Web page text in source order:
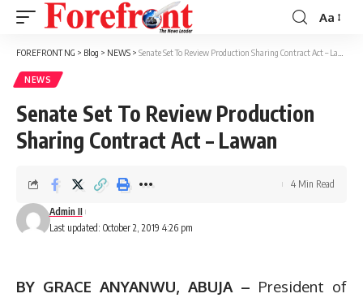
Font
Resizer
Aa
FOREFRONT NG > Blog > NEWS > Senate Set To Review Production Sharing Contract Act – Lawan
NEWS
Senate Set To Review Production
Sharing Contract Act – Lawan
Last updated: October 2, 2019 4:26 pm
Admin II
4 Min Read
BY GRACE ANYANWU, ABUJA – President of